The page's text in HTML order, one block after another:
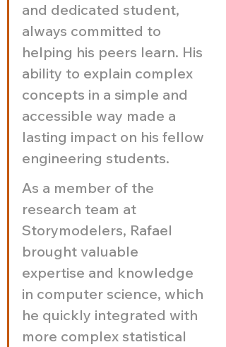
and dedicated student,
always committed to
helping his peers learn. His
ability to explain complex
concepts in a simple and
accessible way made a
lasting impact on his fellow
engineering students.
As a member of the
research team at
Storymodelers, Rafael
brought valuable
expertise and knowledge
in computer science, which
he quickly integrated with
more complex statistical